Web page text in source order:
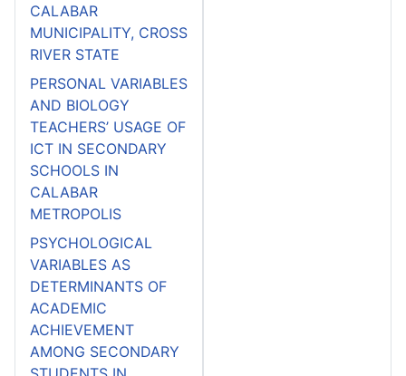
CALABAR
MUNICIPALITY, CROSS
RIVER STATE
PERSONAL VARIABLES
AND BIOLOGY
TEACHERS’ USAGE OF
ICT IN SECONDARY
SCHOOLS IN
CALABAR
METROPOLIS
PSYCHOLOGICAL
VARIABLES AS
DETERMINANTS OF
ACADEMIC
ACHIEVEMENT
AMONG SECONDARY